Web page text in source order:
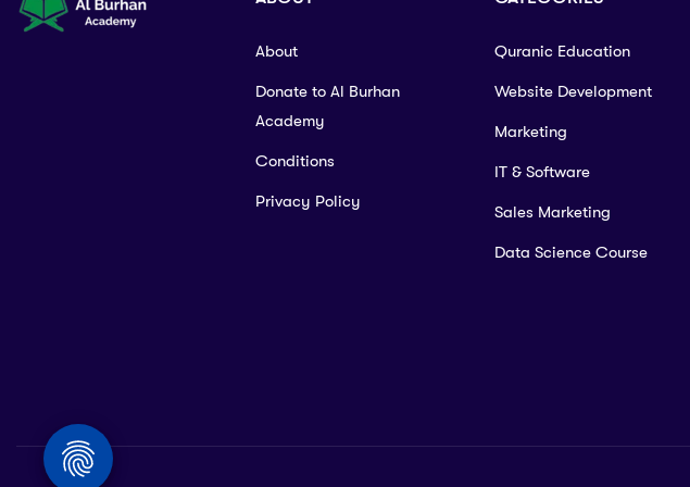
About
Donate to Al Burhan
Academy
Conditions
Privacy Policy
Quranic Education
Website Development
Marketing
IT & Software
Sales Marketing
Data Science Course